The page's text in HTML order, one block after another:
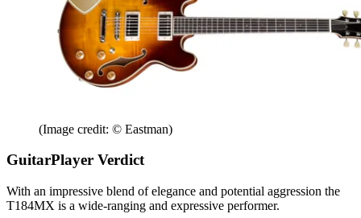
(Image credit: © Eastman)
GuitarPlayer Verdict
With an impressive blend of elegance and potential aggression the
T184MX is a wide-ranging and expressive performer.